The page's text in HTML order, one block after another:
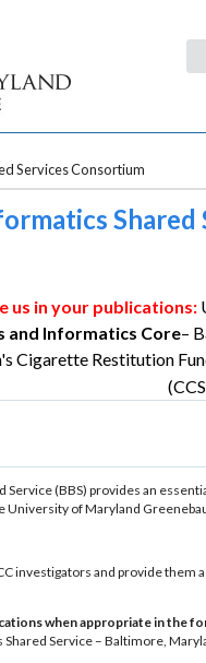
Services Consortium
Shared
us in your publications:
and Informatics Core–
Cigarette Restitution
(BBS) provides an
University of Maryland
investigators and provide
when appropriate in the
Service – Baltimore,